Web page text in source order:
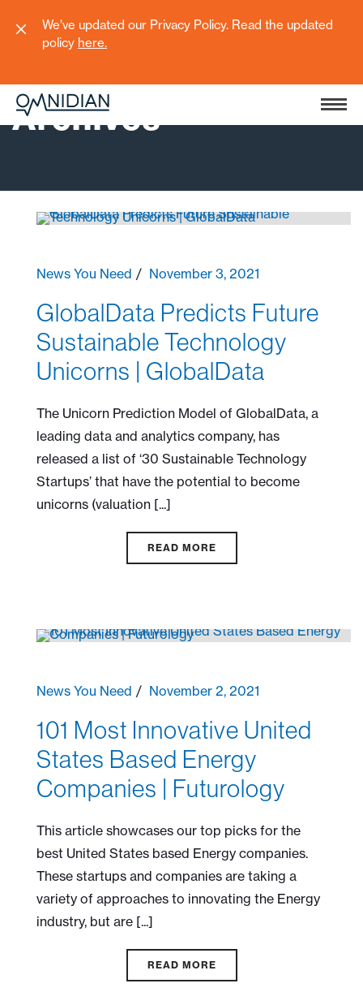
We’ve updated our Privacy Policy. Read the updated
policy here.
Archives
News You Need November 3, 2021
GlobalData Predicts Future
Sustainable Technology
Unicorns | GlobalData
The Unicorn Prediction Model of GlobalData, a
leading data and analytics company, has
released a list of ‘30 Sustainable Technology
Startups’ that have the potential to become
unicorns (valuation [...]
READ MORE
News You Need November 2, 2021
101 Most Innovative United
States Based Energy
Companies | Futurology
This article showcases our top picks for the
best United States based Energy companies.
These startups and companies are taking a
variety of approaches to innovating the Energy
industry, but are [...]
READ MORE